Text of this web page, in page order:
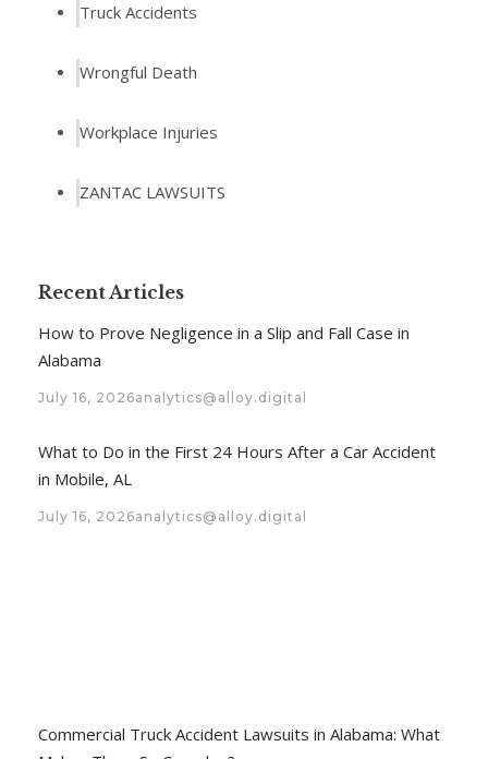
Truck Accidents
Wrongful Death
Workplace Injuries
ZANTAC LAWSUITS
Recent Articles
How to Prove Negligence in a Slip and Fall Case in
Alabama
July 16, 2026analytics@alloy.digital
What to Do in the First 24 Hours After a Car Accident
in Mobile, AL
July 16, 2026analytics@alloy.digital
Commercial Truck Accident Lawsuits in Alabama: What